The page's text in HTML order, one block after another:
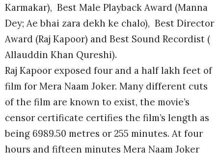
Karmakar), Best Male Playback Award (Manna
Dey; Ae bhai zara dekh ke chalo), Best Director
Award (Raj Kapoor) and Best Sound Recordist (
Allauddin Khan Qureshi).
Raj Kapoor exposed four and a half lakh feet of
film for Mera Naam Joker. Many different cuts
of the film are known to exist, the movie’s
censor certificate certifies the film’s length as
being 6989.50 metres or 255 minutes. At four
hours and fifteen minutes Mera Naam Joker